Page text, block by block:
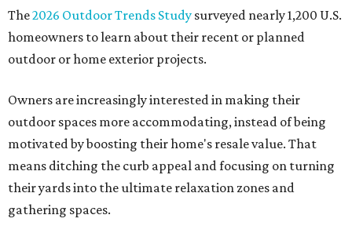
The2026 Outdoor Trends Study surveyed nearly 1,200 U.S.
homeowners to learn about their recent or planned
outdoor or home exterior projects.
Owners are increasingly interested in making their
outdoor spaces more accommodating, instead of being
motivated by boosting their home's resale value. That
means ditching the curb appeal and focusing on turning
their yards into the ultimate relaxation zones and
gathering spaces.